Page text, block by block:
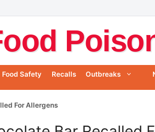
Food Safety Recalls Outbreaks
For Allergens